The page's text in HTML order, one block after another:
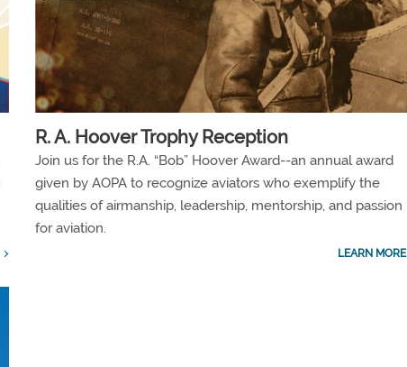
R. A. Hoover Trophy Reception
Join us for the R.A. “Bob” Hoover Award--an annual award
given by AOPA to recognize aviators who exemplify the
qualities of airmanship, leadership, mentorship, and passion
for aviation.
LEARN MORE